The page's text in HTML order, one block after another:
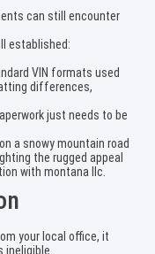
can still encounter
established:
VIN formats used
differences,
just needs to be
your local office, it